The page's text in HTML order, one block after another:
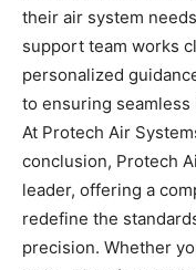
their air system
support team works
personalized
to ensuring
At Protech Air
conclusion, Protech
leader, offering a
redefine the
precision. Whether